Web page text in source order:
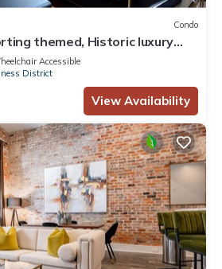
Condo
themed, Historic luxury
French Quarter
Accessible
District
View Availability